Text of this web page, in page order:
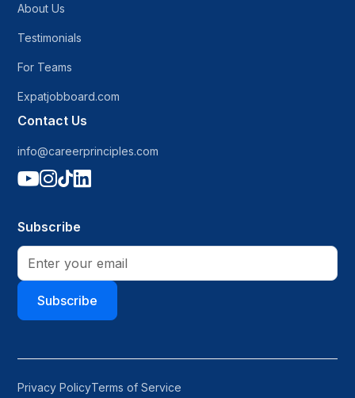
About Us
Testimonials
For Teams
Expatjobboard.com
Contact Us
info@careerprinciples.com

Subscribe
Subscribe
Privacy PolicyTerms of Service